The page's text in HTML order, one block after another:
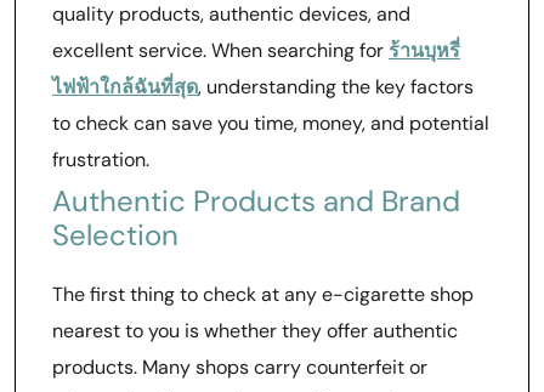
quality products, authentic devices, and
excellent service. When searching for ร้านบุหรี่
ไฟฟ้าใกล้ฉันที่สุด, understanding the key factors
to check can save you time, money, and potential
frustration.
Authentic Products and Brand
Selection
The first thing to check at any e-cigarette shop
nearest to you is whether they offer authentic
products. Many shops carry counterfeit or